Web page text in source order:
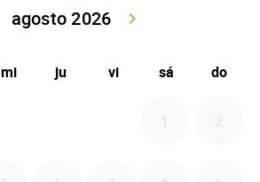
agosto 2026
Go back julio
keyboard_arrow_right
mi ju vi sá do
1 2